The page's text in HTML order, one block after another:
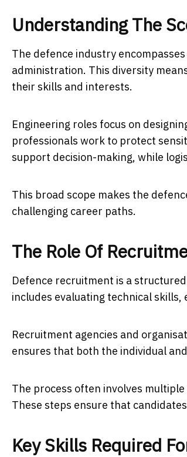
Understanding The
The defence industry
administration. This diversity
their skills and interests.
Engineering roles focus on
professionals work to protect
support decision-making, while
This broad scope makes the
challenging career paths.
The Role Of
Defence recruitment is a
includes evaluating technical
Recruitment agencies and
ensures that both the individual
The process often involves
These steps ensure that
Key Skills Required